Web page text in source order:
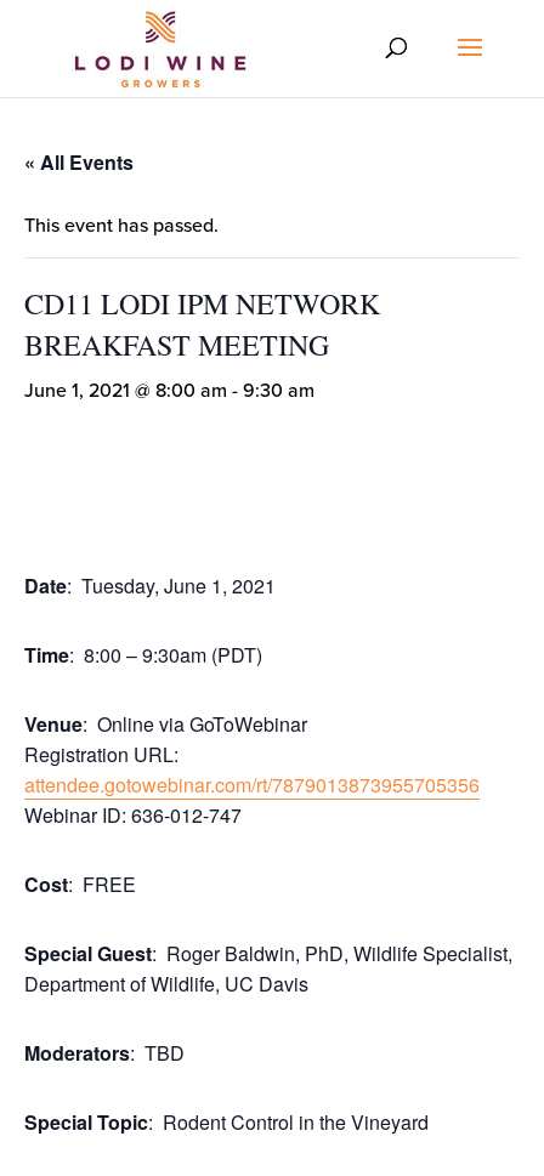
« All Events
This event has passed.
CD11 LODI IPM NETWORK
BREAKFAST MEETING
June 1, 2021 @ 8:00 am - 9:30 am
Date: Tuesday, June 1, 2021
Time: 8:00 – 9:30am (PDT)
Venue: Online via GoToWebinar
Registration URL:
attendee.gotowebinar.com/rt/7879013873955705356
Webinar ID: 636-012-747
Cost: FREE
Special Guest: Roger Baldwin, PhD, Wildlife Specialist,
Department of Wildlife, UC Davis
Moderators: TBD
Special Topic: Rodent Control in the Vineyard